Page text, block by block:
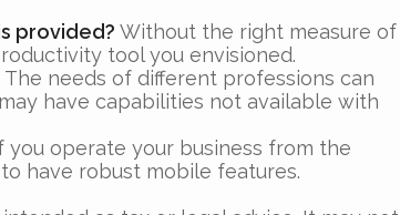
provided? Without the right measure of
tool you envisioned.
The needs of different professions can
have capabilities not available with
you operate your business from the
have robust mobile features.